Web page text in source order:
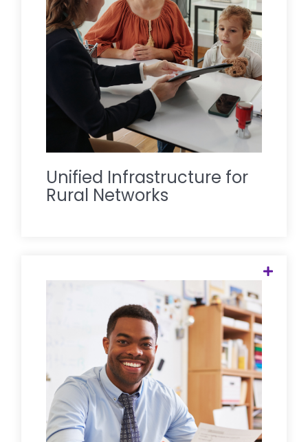
Unified Infrastructure for
Rural Networks
infrastructure that ties these
disconnected points together, creating
a single, seamless entry point for mental
health care that serves the entire
regional ecosystem.
In rural communities, the "holding hand"
often needs to reach beyond the clinic
walls. Care Solace identifies and
navigates the social determinants, like
transportation, housing, and food
security, that often prevent rural
residents from successfully engaging